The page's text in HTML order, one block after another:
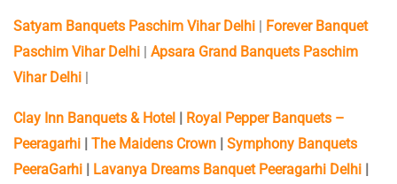
Satyam Banquets Paschim Vihar Delhi | Forever Banquet
Paschim Vihar Delhi | Apsara Grand Banquets Paschim
Vihar Delhi |
Clay Inn Banquets & Hotel | Royal Pepper Banquets –
Peeragarhi | The Maidens Crown | Symphony Banquets
PeeraGarhi | Lavanya Dreams Banquet Peeragarhi Delhi |